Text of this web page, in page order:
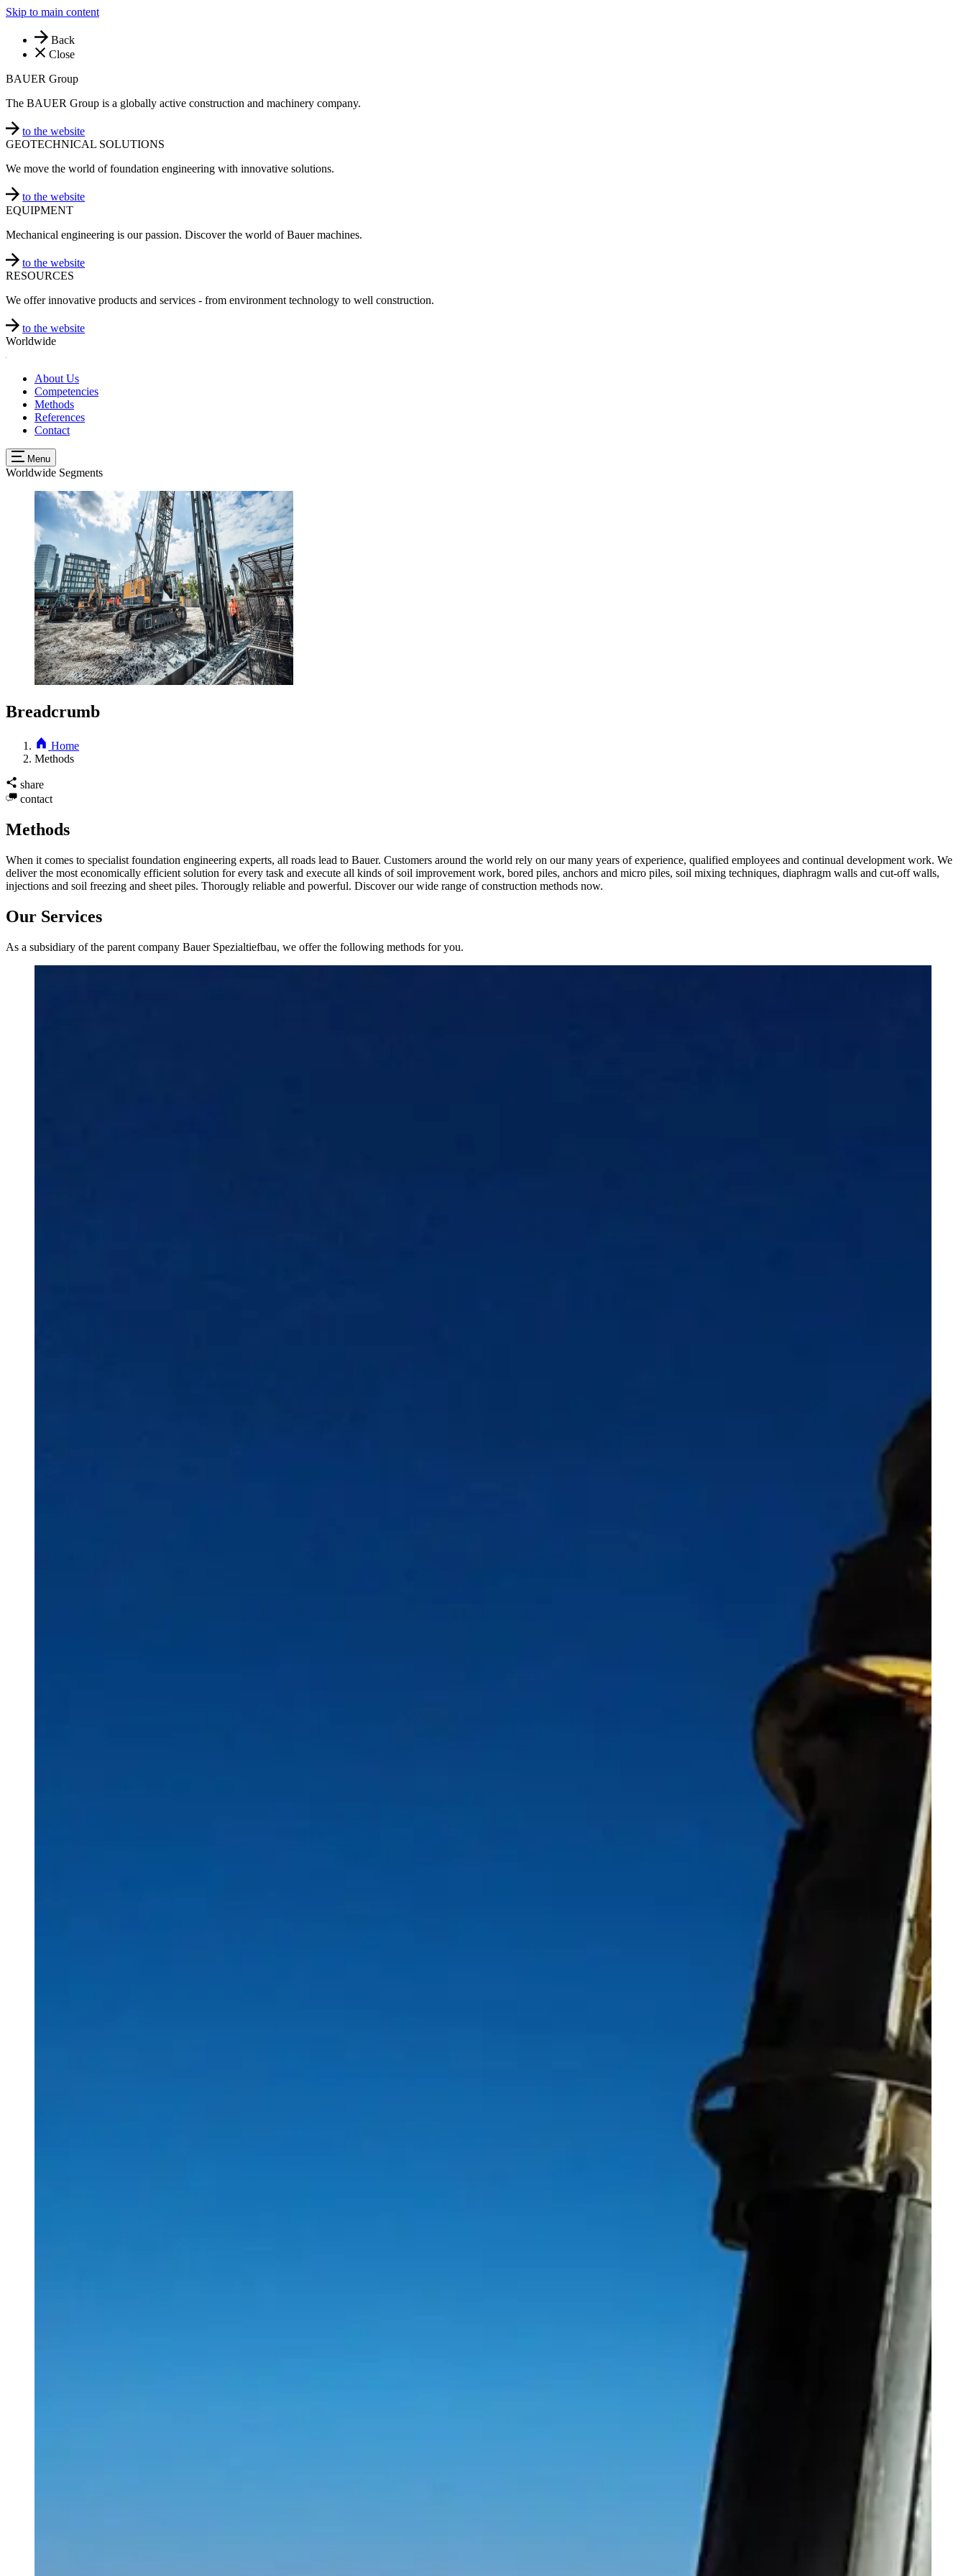
Skip to main content
Back
Close
BAUER Group
The BAUER Group is a globally active construction and machinery company.
to the website
GEOTECHNICAL SOLUTIONS
We move the world of foundation engineering with innovative solutions.
to the website
EQUIPMENT
Mechanical engineering is our passion. Discover the world of Bauer machines.
to the website
RESOURCES
We offer innovative products and services - from environment technology to well construction.
to the website
Worldwide
About Us
Competencies
Methods
References
Contact
Menu
Worldwide Segments
Breadcrumb
Home
Methods
share
contact
Methods
When it comes to specialist foundation engineering experts, all roads lead to Bauer. Customers around the world rely on our many years of experience, qualified employees and continual development work. We
deliver the most economically efficient solution for every task and execute all kinds of soil improvement work, bored piles, anchors and micro piles, soil mixing techniques, diaphragm walls and cut-off walls,
injections and soil freezing and sheet piles. Thorougly reliable and powerful. Discover our wide range of construction methods now.
Our Services
As a subsidiary of the parent company Bauer Spezialtiefbau, we offer the following methods for you.